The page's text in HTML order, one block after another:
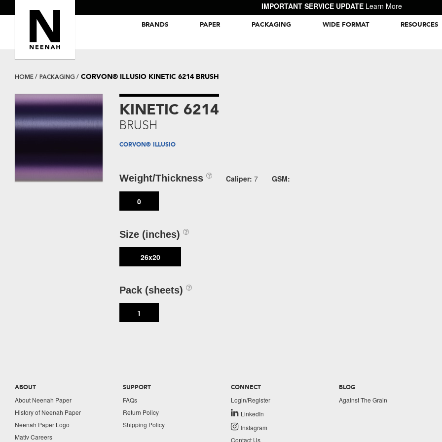
IMPORTANT SERVICE UPDATE Learn More
BRANDS PAPER PACKAGING WIDE FORMAT RESOURCES
HOME PACKAGING CORVON® ILLUSIO KINETIC 6214 BRUSH
KINETIC 6214
BRUSH
CORVON® ILLUSIO
Weight/Thickness Caliper: 7 GSM:
0
Size (inches)
26x20
Pack (sheets)
1
ABOUT
About Neenah Paper
History of Neenah Paper
Neenah Paper Logo
Mativ Careers
SUPPORT
FAQs
Return Policy
Shipping Policy
CONNECT
Login/Register
LinkedIn
Instagram
Contact Us
BLOG
Against The Grain